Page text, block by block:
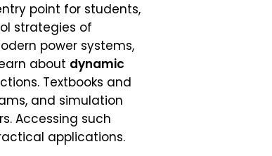
point for students,
strategies of
power systems,
about dynamic
Textbooks and
and simulation
Accessing such
applications.